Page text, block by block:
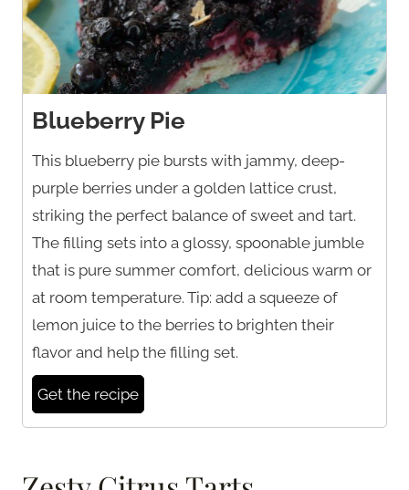
Blueberry Pie
This blueberry pie bursts with jammy, deep-
purple berries under a golden lattice crust,
striking the perfect balance of sweet and tart.
The filling sets into a glossy, spoonable jumble
that is pure summer comfort, delicious warm or
at room temperature. Tip: add a squeeze of
lemon juice to the berries to brighten their
flavor and help the filling set.
Get the recipe